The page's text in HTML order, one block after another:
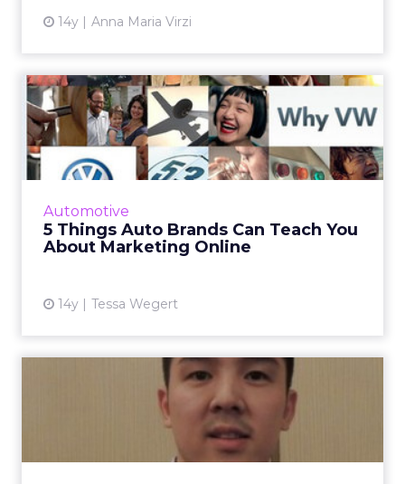
14y Anna Maria Virzi
Automotive
5 Things Auto Brands Can Teach You
About Marketing Online
14y Tessa Wegert
5 Things Auto Brands Can
Teach You About
Marketing...
You can learn a thing or two from marketing
products have nothing to do with the open
road. Read More...
Reckitt Benckiser Shares
Digital Plans for China
A substantial portion of Reckitt Benckiser's
digital marketing budget will go into mobile